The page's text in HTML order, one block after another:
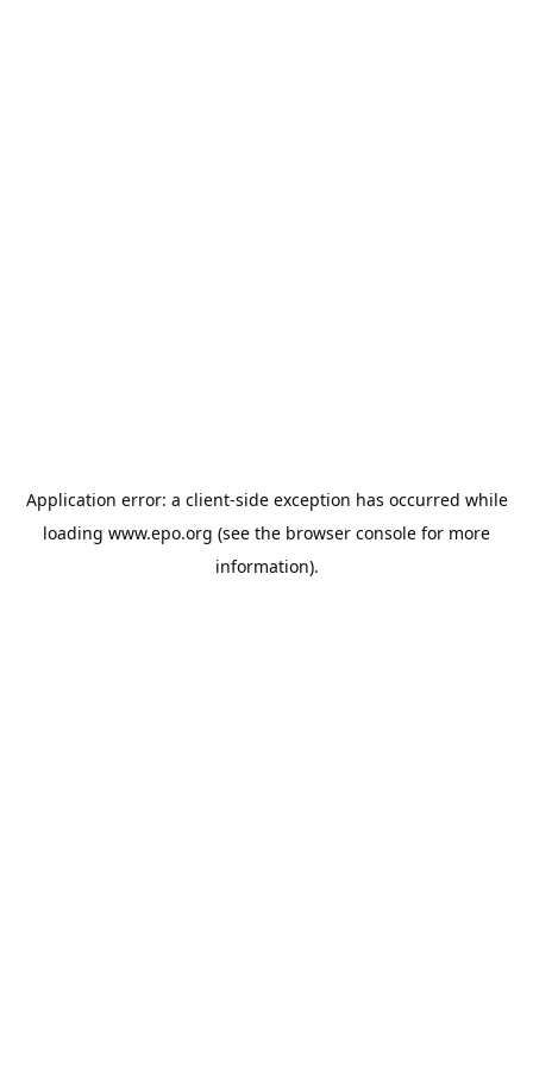
Application error: a client-side exception has occurred while
loading www.epo.org (see the browser console for more
information).